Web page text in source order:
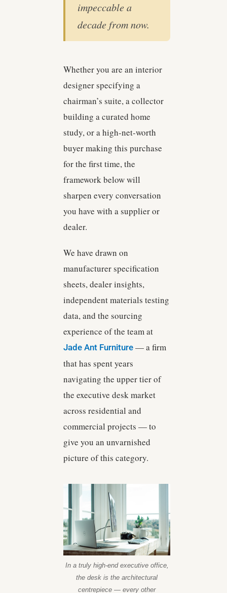
impeccable a
decade from now.
Whether you are an interior
designer specifying a
chairman’s suite, a collector
building a curated home
study, or a high-net-worth
buyer making this purchase
for the first time, the
framework below will
sharpen every conversation
you have with a supplier or
dealer.
We have drawn on
manufacturer specification
sheets, dealer insights,
independent materials testing
data, and the sourcing
experience of the team at
Jade Ant Furniture — a firm
that has spent years
navigating the upper tier of
the executive desk market
across residential and
commercial projects — to
give you an unvarnished
picture of this category.
In a truly high-end executive office,
the desk is the architectural
centrepiece — every other